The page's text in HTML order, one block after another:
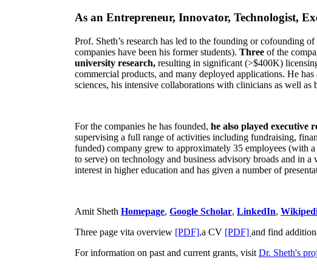
As an Entrepreneur, Innovator, Technologist,
Prof. Sheth’s research has led to the founding or cofounding
companies have been his former students). Three of the
university research, resulting in significant (>$400K)
commercial products, and many deployed applications. He
sciences, his intensive collaborations with clinicians as well as
For the companies he has founded, he also played executive
supervising a full range of activities including fundraising,
funded) company grew to approximately 35 employees (with
to serve) on technology and business advisory broads and in
interest in higher education and has given a number of
Amit Sheth Homepage, Google Scholar, LinkedIn,
Three page vita overview [PDF],a CV [PDF] and find
For information on past and current grants, visit Dr. Sheth's